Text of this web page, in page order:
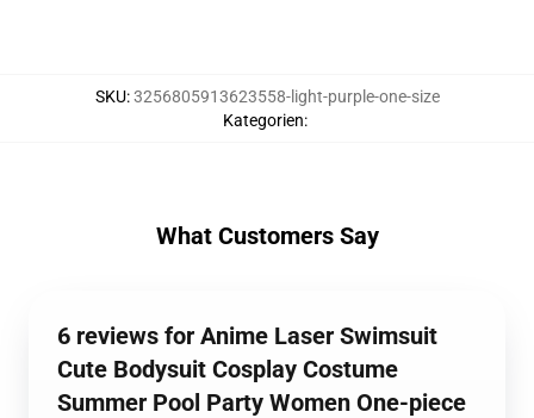
SKU:3256805913623558-light-purple-one-size
Kategorien:
What Customers Say
6 reviews for Anime Laser Swimsuit
Cute Bodysuit Cosplay Costume
Summer Pool Party Women One-piece